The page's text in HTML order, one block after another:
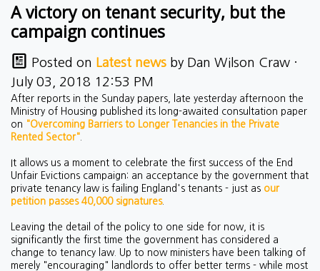
A victory on tenant security, but the
campaign continues
Posted on Latest news by Dan Wilson Craw ·
July 03, 2018 12:53 PM
After reports in the Sunday papers, late yesterday afternoon the
Ministry of Housing published its long-awaited consultation paper
on "Overcoming Barriers to Longer Tenancies in the Private
Rented Sector"
It allows us a moment to celebrate the first success of the End
Unfair Evictions campaign: an acceptance by the government that
private tenancy law is failing England's tenants - just as our
petition passes 40,000 signatures.
Leaving the detail of the policy to one side for now, it is
significantly the first time the government has considered a
change to tenancy law. Up to now ministers have been talking of
merely "encouraging" landlords to offer better terms - while most